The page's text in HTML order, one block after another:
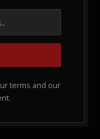
terms and our